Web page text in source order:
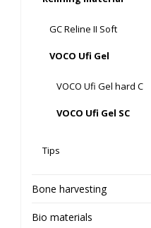
GC Reline II Soft
VOCO Ufi Gel
VOCO Ufi Gel hard C
VOCO Ufi Gel SC
Tips
Bone harvesting
Bio materials